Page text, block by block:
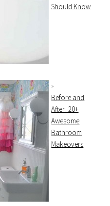
Should Know
Before and
After: 20+
Awesome
Bathroom
Makeovers